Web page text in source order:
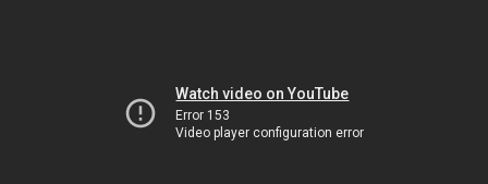
Watch video on YouTube
Error 153
Video player configuration error